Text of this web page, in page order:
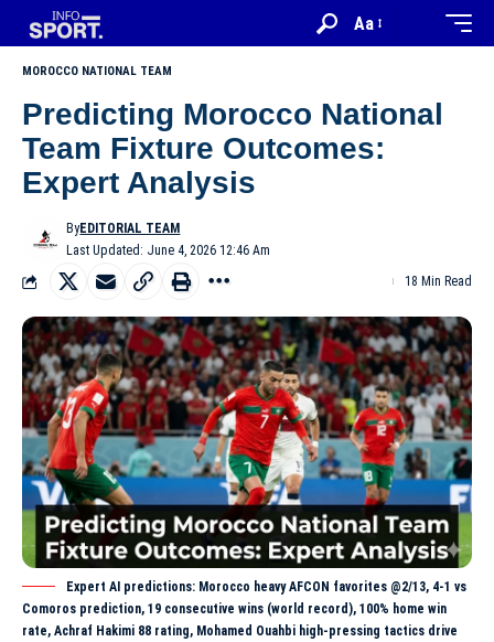
Aa
MOROCCO NATIONAL TEAM
Predicting Morocco National
Team Fixture Outcomes:
Expert Analysis
Last Updated: June 4, 2026 12:46 Am
ByEDITORIAL TEAM
18 Min Read
Expert AI predictions: Morocco heavy AFCON favorites @2/13, 4-1 vs
Comoros prediction, 19 consecutive wins (world record), 100% home win
rate, Achraf Hakimi 88 rating, Mohamed Ouahbi high-pressing tactics drive